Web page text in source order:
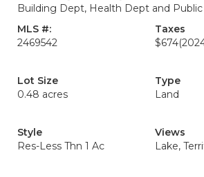
Building Dept, Health Dept and Public
MLS #:
2469542
Taxes
$674
Lot Size
0.48 acres
Type
Land
Style
Res-Less Thn 1 Ac
Views
Lake,